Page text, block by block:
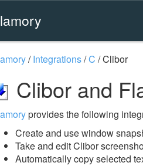
/Integrations/C /Clibor
Clibor and
provides the following
Create and use window
Take and edit Clibor
Automatically copy selected